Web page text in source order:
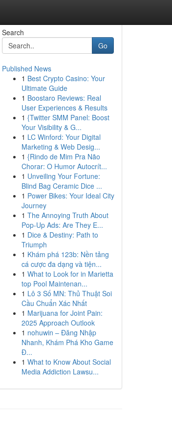
Search
Go
Published News
1 Best Crypto Casino: Your
Ultimate Guide
1 Boostaro Reviews: Real
User Experiences & Results
1 {Twitter SMM Panel: Boost
Your Visibility & G...
1 LC Winford: Your Digital
Marketing & Web Desig...
1 {Rindo de Mim Pra Não
Chorar: O Humor Autocrít...
1 Unveiling Your Fortune:
Blind Bag Ceramic Dice ...
1 Power Bikes: Your Ideal City
Journey
1 The Annoying Truth About
Pop-Up Ads: Are They E...
1 Dice & Destiny: Path to
Triumph
1 Khám phá 123b: Nền tảng
cá cược đa dạng và tiện...
1 What to Look for in Marietta
top Pool Maintenan...
1 Lô 3 Số MN: Thủ Thuật Soi
Cầu Chuẩn Xác Nhất
1 Marijuana for Joint Pain:
2025 Approach Outlook
1 nohuwin – Đăng Nhập
Nhanh, Khám Phá Kho Game
Đ...
1 What to Know About Social
Media Addiction Lawsu...